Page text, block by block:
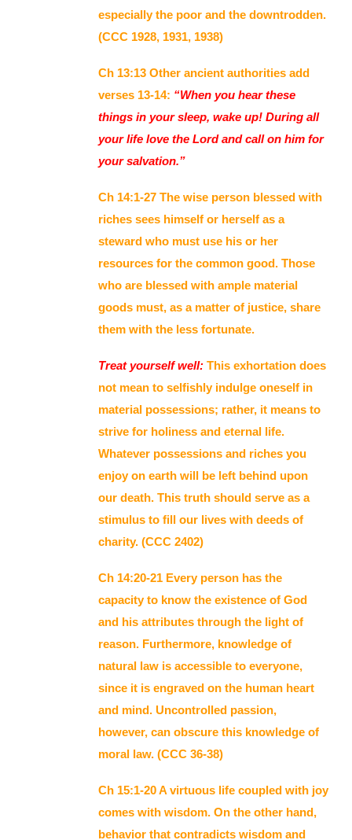
especially the poor and the downtrodden.
(CCC 1928, 1931, 1938)
Ch 13:13 Other ancient authorities add
verses 13-14: “When you hear these
things in your sleep, wake up! During all
your life love the Lord and call on him for
your salvation.”
Ch 14:1-27 The wise person blessed with
riches sees himself or herself as a
steward who must use his or her
resources for the common good. Those
who are blessed with ample material
goods must, as a matter of justice, share
them with the less fortunate.
Treat yourself well: This exhortation does
not mean to selfishly indulge oneself in
material possessions; rather, it means to
strive for holiness and eternal life.
Whatever possessions and riches you
enjoy on earth will be left behind upon
our death. This truth should serve as a
stimulus to fill our lives with deeds of
charity. (CCC 2402)
Ch 14:20-21 Every person has the
capacity to know the existence of God
and his attributes through the light of
reason. Furthermore, knowledge of
natural law is accessible to everyone,
since it is engraved on the human heart
and mind. Uncontrolled passion,
however, can obscure this knowledge of
moral law. (CCC 36-38)
Ch 15:1-20 A virtuous life coupled with joy
comes with wisdom. On the other hand,
behavior that contradicts wisdom and